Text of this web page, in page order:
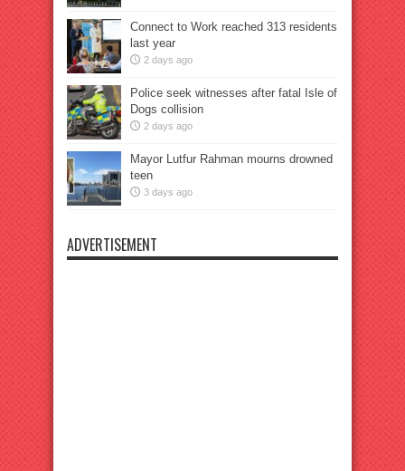
Connect to Work reached 313 residents
last year
2 days ago
Police seek witnesses after fatal Isle of
Dogs collision
2 days ago
Mayor Lutfur Rahman mourns drowned
teen
3 days ago
ADVERTISEMENT